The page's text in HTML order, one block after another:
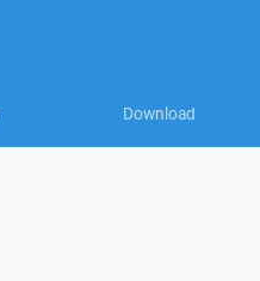
Download